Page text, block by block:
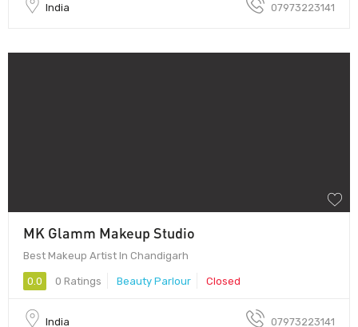
India 07973223141
MK Glamm Makeup Studio
Best Makeup Artist In Chandigarh
0.0 0 Ratings Beauty Parlour Closed
India 07973223141